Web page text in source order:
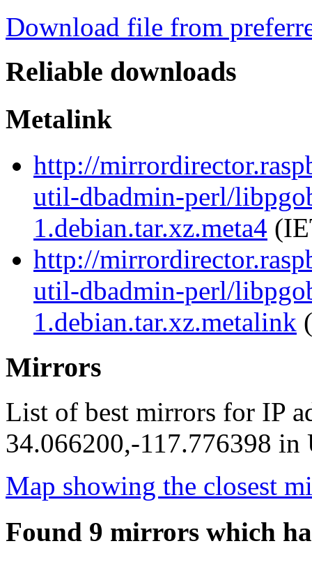
Download file from
Reliable downloads
Metalink
http://
util-dbadmin-perl/
1.debian.tar.xz.meta4
http://
util-dbadmin-perl/
1.debian.tar.xz.metalink
Mirrors
List of best mirrors for IP
34.066200,-117.776398 in
Map showing the closest
Found 9 mirrors which